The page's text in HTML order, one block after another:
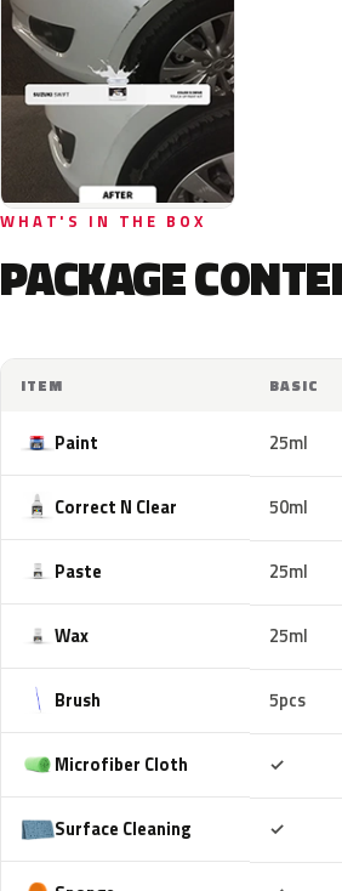
WHAT'S IN THE BOX
PACKAGE
ITEM BASIC
Paint 25ml
Correct N Clear 50ml
Paste 25ml
Wax 25ml
Brush 5pcs
Microfiber Cloth ✓
Surface Cleaning ✓